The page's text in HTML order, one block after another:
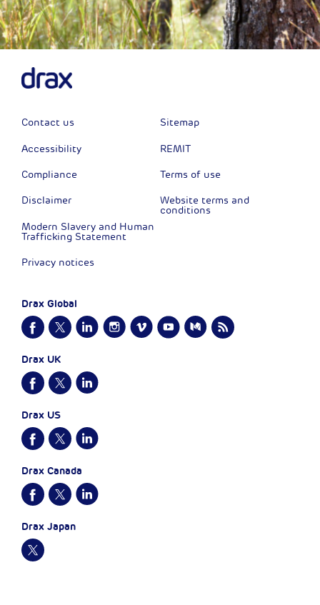
Contact us
Accessibility
Compliance
Disclaimer
Modern Slavery and Human
Trafficking Statement
Privacy notices
Sitemap
REMIT
Terms of use
Website terms and
conditions
Drax Global
Drax UK
Drax US
Drax Canada
Drax Japan